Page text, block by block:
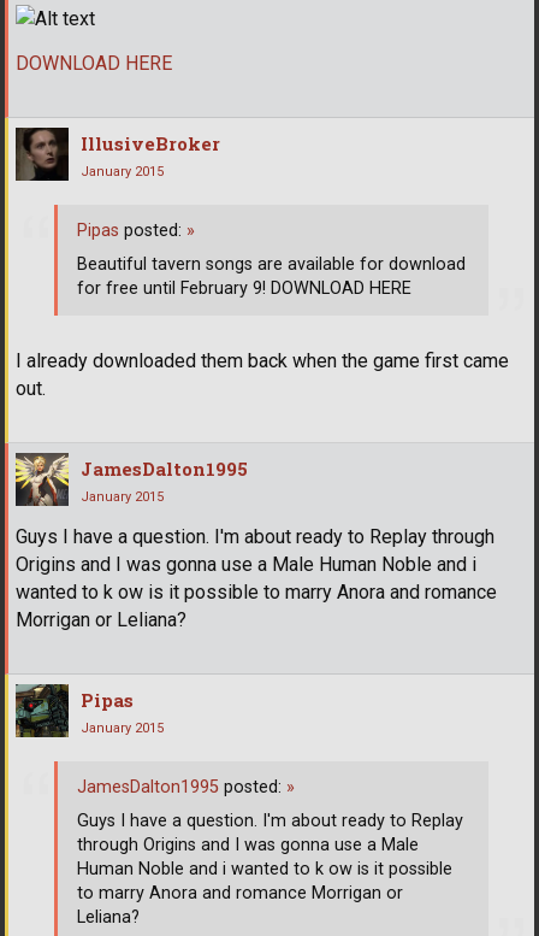
DOWNLOAD HERE
IllusiveBroker
January 2015
I already downloaded them back when the game first came
out.
Pipas posted: »
Beautiful tavern songs are available for download
for free until February 9! DOWNLOAD HERE
JamesDalton1995
January 2015
Guys I have a question. I'm about ready to Replay through
Origins and I was gonna use a Male Human Noble and i
wanted to k ow is it possible to marry Anora and romance
Morrigan or Leliana?
Pipas
January 2015
JamesDalton1995 posted: »
Guys I have a question. I'm about ready to Replay
through Origins and I was gonna use a Male
Human Noble and i wanted to k ow is it possible
to marry Anora and romance Morrigan or
Leliana?